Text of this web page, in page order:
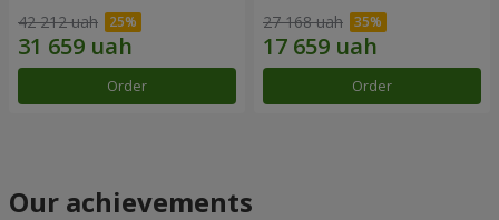
42 212 uah
Order
27 168 uah
Order
Our achievements